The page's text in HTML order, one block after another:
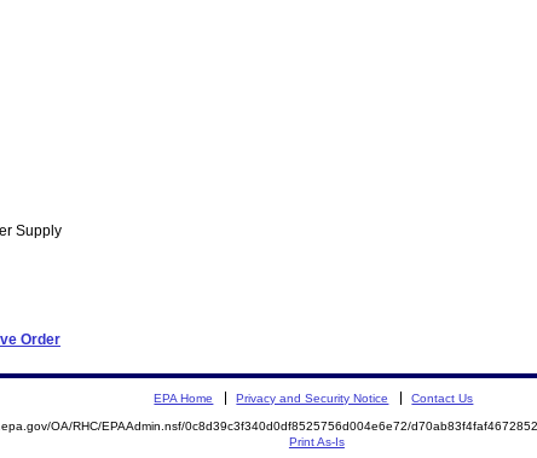
Supply
Order
EPA Home Privacy and Security Notice Contact Us
OA/RHC/EPAAdmin.nsf/0c8d39c3f340d0df8525756d004e6e72/
Print As-Is